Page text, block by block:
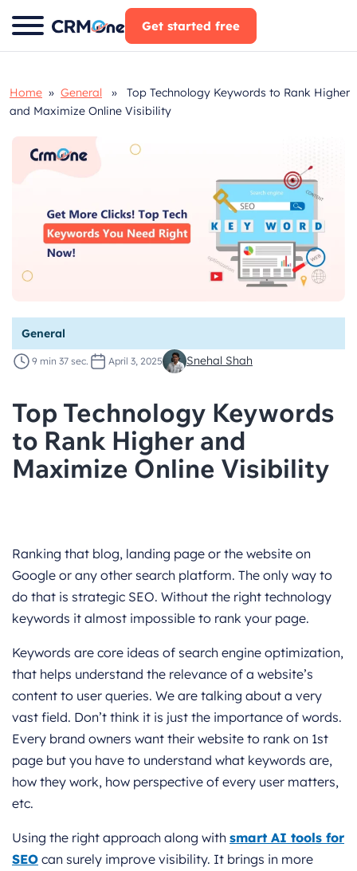
Skip
to
Get started free
Home » General » Top Technology Keywords to Rank Higher
and Maximize Online Visibility
General
9 min 37 sec. April 3, 2025 Snehal Shah
Top Technology Keywords
to Rank Higher and
Maximize Online Visibility
Ranking that blog, landing page or the website on
Google or any other search platform. The only way to
do that is strategic SEO. Without the right technology
keywords it almost impossible to rank your page.
Keywords are core ideas of search engine optimization,
that helps understand the relevance of a website’s
content to user queries. We are talking about a very
vast field. Don’t think it is just the importance of words.
Every brand owners want their website to rank on 1st
page but you have to understand what keywords are,
how they work, how perspective of every user matters,
etc.
Using the right approach along with smart AI tools for
SEO can surely improve visibility. It brings in more